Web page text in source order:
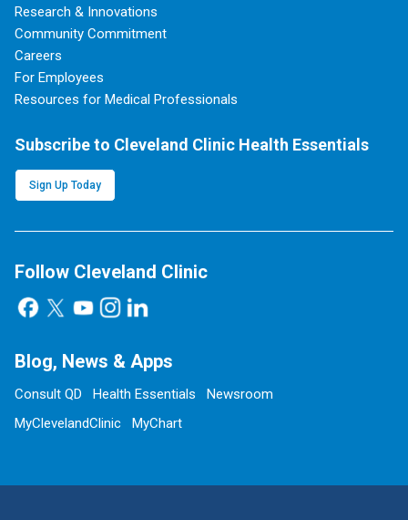
Research & Innovations
Community Commitment
Careers
For Employees
Resources for Medical Professionals
Subscribe to Cleveland Clinic Health Essentials
Sign Up Today
Follow Cleveland Clinic
Blog, News & Apps
Consult QD Health Essentials
Newsroom
MyClevelandClinic
MyChart